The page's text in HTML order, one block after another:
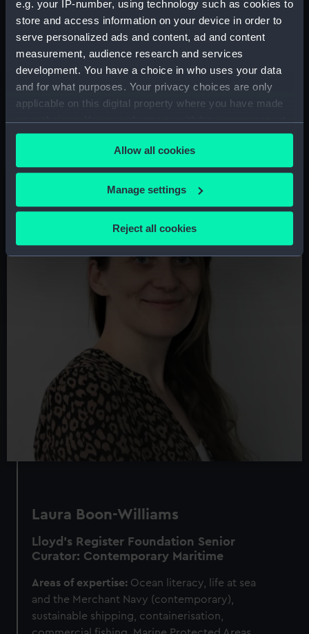
e.g. your IP-number, using technology such as cookies to
store and access information on your device in order to
serve personalized ads and content, ad and content
measurement, audience research and services
development. You have a choice in who uses your data
and for what purposes. Your privacy choices are only
applicable on this digital property where you have made
your choices. You can change or withdraw your consent
any time from the Cookie Declaration or by clicking on
the Privacy trigger icon.
If you allow, we would also like to:
Collect information about your geographical
location which can be accurate to within several
Identify your device by actively scanning it for
specific characteristics (fingerprinting)
Find out more about how your personal data is processed
details section
We use necessary cookies to make our websites work
correctly for you.
We’d like to use additional cookies to remember your
preferences, understand how our website is used, and to
help us improve it. We may also use cookies to tailor our
marketing to your interests and deliver embedded content
from third-party sources. You can choose to allow all
cookies, change your preferences or opt-out at any time.
Allow all cookies
Manage settings
Reject all cookies
Indigenous encounters, decoloniality,
ontological politics, queer arts and history.
Media work:Talk of the Thames podcast,
international print.
Image
Laura Boon-Williams
Lloyd’s Register Foundation Senior
Curator: Contemporary Maritime
Areas of expertise: Ocean literacy, life at sea
and the Merchant Navy (contemporary),
sustainable shipping, containerisation,